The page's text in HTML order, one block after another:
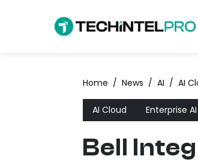
Home / News / AI / AI
AI Cloud Enterprise AI
Bell